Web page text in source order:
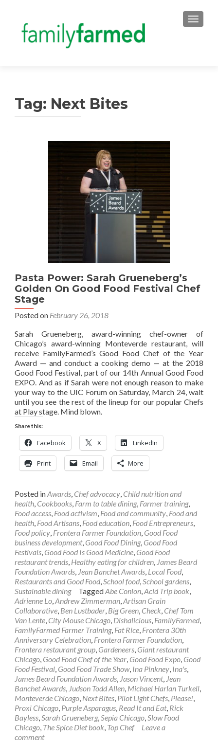
Tag: Next Bites
Pasta Power: Sarah Grueneberg’s
Golden On Good Food Festival Chef
Stage
Posted on February 26, 2018
Sarah Grueneberg, award-winning chef-owner of
Chicago’s award-winning Monteverde restaurant, will
receive FamilyFarmed’s Good Food Chef of the Year
Award — and conduct a cooking demo — at the 2018
Good Food Festival, part of our 14th Annual Good Food
EXPO. And as if Sarah were not enough reason to make
your way to the UIC Forum on Saturday, March 24, wait
until you see the rest of the lineup for our popular Chefs
at Play stage. Mind blown.
Share this:
Facebook X LinkedIn
Print Email More
Posted inAwards, Chef advocacy, Child nutrition and
health, Cookbooks, Farm to table dining, Farmer training,
Food access, Food activism, Food and community, Food and
health, Food Artisans, Food education, Food Entrepreneurs,
Food policy, Frontera Farmer Foundation, Good Food
business development, Good Food Dining, Good Food
Festivals, Good Food Is Good Medicine, Good Food
restaurant trends, Healthy eating for children, James Beard
Foundation Awards, Jean Banchet Awards, Local Food,
Restaurants and Good Food,School food,School gardens,
Sustainable dining
TaggedAbe Conlon,Acid Trip book,
Adrienne Lo,Andrew Zimmerman,Artisan Grain
Collaborative, Ben Lustbader, Big Green, Check, Chef Tom
Van Lente, City Mouse Chicago, Dishalicious, FamilyFarmed,
FamilyFarmed Farmer Training, Fat Rice, Frontera 30th
Anniversary Celebration, Frontera Farmer Foundation,
Frontera restaurant group, Gardeneers, Giant restaurant
Chicago, Good Food Chef of the Year, Good Food Expo, Good
Food Festival, Good Food Trade Show, Ina Pinkney, Ina's,
James Beard Foundation Awards, Jason Vincent, Jean
Banchet Awards, Judson Todd Allen, Michael Harlan Turkell,
Monteverde Chicago, Next Bites, Pilot Light Chefs, Please!,
Proxi Chicago, Purple Asparagus, Read It and Eat, Rick
Bayless,Sarah Grueneberg,Sepia Chicago,Slow Food
Chicago, The Spice Diet book, Top Chef
Leave a
comment